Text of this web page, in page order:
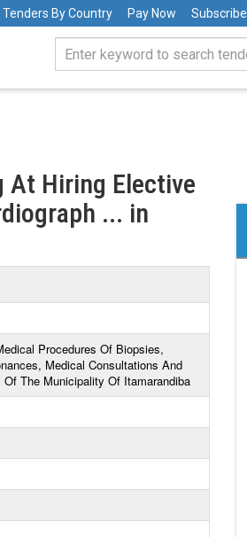
Tenders By Country Pay Now Subscribe
At Hiring Elective
... in
Procedures Of Biopsies,
Medical Consultations And
The Municipality Of Itamarandiba